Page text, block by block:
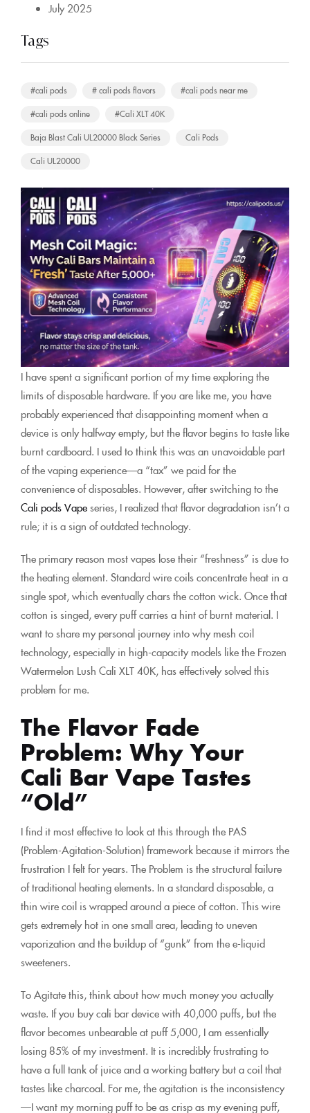
July 2025
Tags
#cali pods # cali pods flavors
#cali pods near me
#cali pods online
#Cali XLT 40K
Baja Blast Cali UL20000 Black Series
Cali Pods
Cali UL20000
I have spent a significant portion of my time exploring the
limits of disposable hardware. If you are like me, you have
probably experienced that disappointing moment when a
device is only halfway empty, but the flavor begins to taste like
burnt cardboard. I used to think this was an unavoidable part
of the vaping experience—a “tax” we paid for the
convenience of disposables. However, after switching to the
Cali pods Vapeseries, I realized that flavor degradation isn’t a
rule; it is a sign of outdated technology.
The primary reason most vapes lose their “freshness” is due to
the heating element. Standard wire coils concentrate heat in a
single spot, which eventually chars the cotton wick. Once that
cotton is singed, every puff carries a hint of burnt material. I
want to share my personal journey into why mesh coil
technology, especially in high-capacity models like the Frozen
Watermelon Lush Cali XLT 40K, has effectively solved this
problem for me.
The Flavor Fade
Problem: Why Your
Cali Bar Vape Tastes
“Old”
I find it most effective to look at this through the PAS
(Problem-Agitation-Solution) framework because it mirrors the
frustration I felt for years. The Problem is the structural failure
of traditional heating elements. In a standard disposable, a
thin wire coil is wrapped around a piece of cotton. This wire
gets extremely hot in one small area, leading to uneven
vaporization and the buildup of “gunk” from the e-liquid
sweeteners.
To Agitate this, think about how much money you actually
waste. If you buy cali bar device with 40,000 puffs, but the
flavor becomes unbearable at puff 5,000, I am essentially
losing 85% of my investment. It is incredibly frustrating to
have a full tank of juice and a working battery but a coil that
tastes like charcoal. For me, the agitation is the inconsistency
—I want my morning puff to be as crisp as my evening puff,